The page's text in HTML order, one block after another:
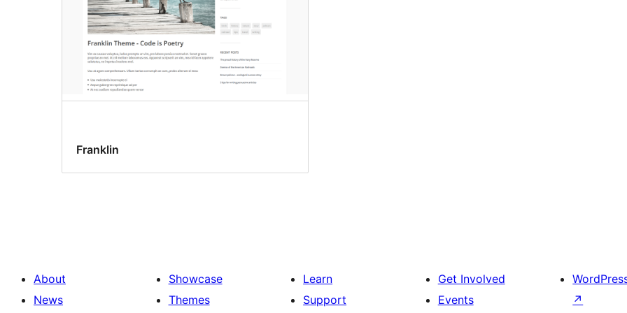
Franklin
About
News
Showcase
Themes
Learn
Support
Get Involved
Events
↗